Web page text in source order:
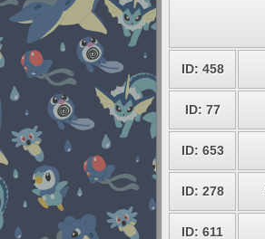
ID: 458
ID: 77
ID: 653
ID: 278
ID: 611